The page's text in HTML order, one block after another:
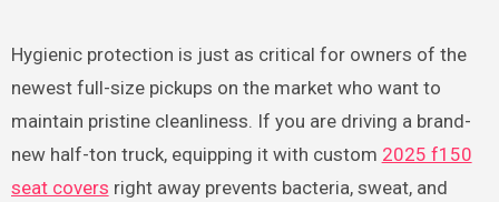
Hygienic protection is just as critical for owners of the
newest full-size pickups on the market who want to
maintain pristine cleanliness. If you are driving a brand-
new half-ton truck, equipping it with custom 2025 f150
seat covers right away prevents bacteria, sweat, and